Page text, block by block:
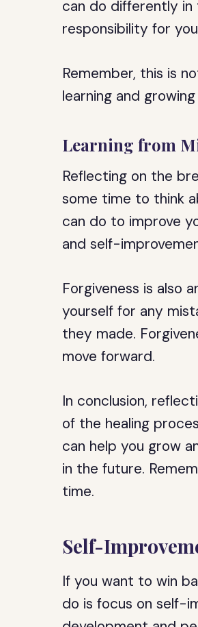
can do differently
responsibility for
Remember, this is
learning and
Learning from
Reflecting on the
some time to think
can do to improve
and self-
Forgiveness is also
yourself for any
they made.
move forward.
In conclusion,
of the healing
can help you grow
in the future.
time.
Self-
If you want to win
do is focus on self-